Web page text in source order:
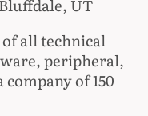
UT
all technical
peripheral,
of 150